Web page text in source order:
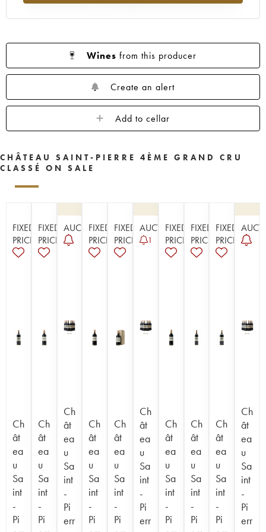
Wines from this producer
Create an alert
Add to cellar
CHÂTEAU SAINT-PIERRE 4ÈME GRAND CRU
CLASSÉ ON SALE
FIXED
PRICE
Ch
ât
ea
u
Sa
int
-
Pi
FIXED
PRICE
Ch
ât
ea
u
Sa
int
-
Pi
AUCTION
Ch
ât
ea
u
Sa
int
-
Pi
err
FIXED
PRICE
Ch
ât
ea
u
Sa
int
-
Pi
FIXED
PRICE
Ch
ât
ea
u
Sa
int
-
Pi
AUCTION
1
Ch
ât
ea
u
Sa
int
-
Pi
err
FIXED
PRICE
Ch
ât
ea
u
Sa
int
-
Pi
FIXED
PRICE
Ch
ât
ea
u
Sa
int
-
Pi
FIXED
PRICE
Ch
ât
ea
u
Sa
int
-
Pi
Ch
ât
ea
u
Sa
int
-
Pi
err